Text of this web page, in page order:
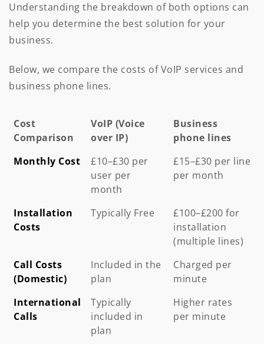
Understanding the breakdown of both options can
help you determine the best solution for your
business.
Below, we compare the costs of VoIP services and
business phone lines.
Cost
Comparison
VoIP (Voice
over IP)
Business
phone lines
Cost
Comparison
VoIP (Voice
over IP)
Business
phone lines
Monthly Cost
£10–£30 per
user per
month
£15–£30 per line
per month
Installation
Costs
Typically Free
£100–£200 for
installation
(multiple lines)
Call Costs
(Domestic)
Included in the
plan
Charged per
minute
International
Calls
Typically
included in
plan
Higher rates
per minute